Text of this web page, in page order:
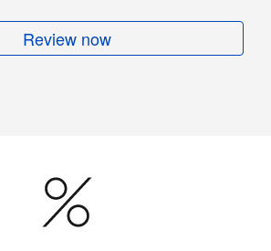
Review now